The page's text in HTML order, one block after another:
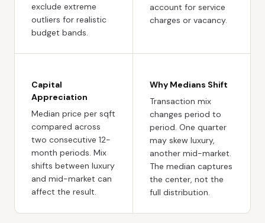
exclude extreme
outliers for realistic
budget bands.
account for service
charges or vacancy.
Capital
Appreciation
Median price per sqft
compared across
two consecutive 12-
month periods. Mix
shifts between luxury
and mid-market can
affect the result.
Why Medians Shift
Transaction mix
changes period to
period. One quarter
may skew luxury,
another mid-market.
The median captures
the center, not the
full distribution.